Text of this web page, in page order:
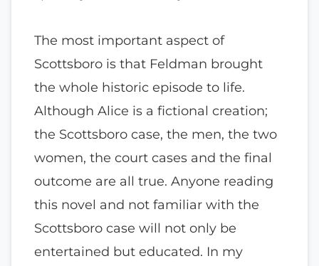
The most important aspect of
Scottsboro is that Feldman brought
the whole historic episode to life.
Although Alice is a fictional creation;
the Scottsboro case, the men, the two
women, the court cases and the final
outcome are all true. Anyone reading
this novel and not familiar with the
Scottsboro case will not only be
entertained but educated. In my